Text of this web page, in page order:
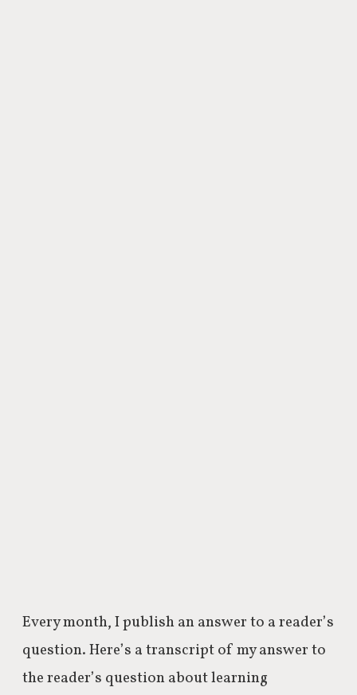
Every month, I publish an answer to a reader’s
question. Here’s a transcript of my answer to
the reader’s question about learning